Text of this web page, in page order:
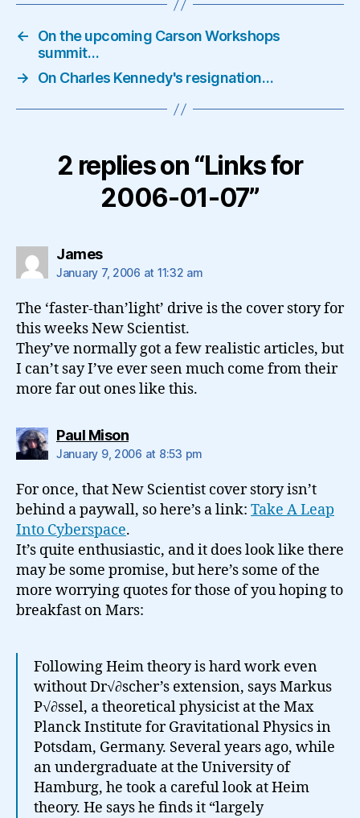
←
On the upcoming Carson Workshops
summit…
→
On Charles Kennedy's resignation…
2 replies on “Links for
2006-01-07”
Jamessays:
January 7, 2006 at 11:32 am
The ‘faster-than’light’ drive is the cover story for
this weeks New Scientist.
They’ve normally got a few realistic articles, but
I can’t say I’ve ever seen much come from their
more far out ones like this.
Paul Misonsays:
January 9, 2006 at 8:53 pm
For once, that New Scientist cover story isn’t
behind a paywall, so here’s a link: Take A Leap
Into Cyberspace.
It’s quite enthusiastic, and it does look like there
may be some promise, but here’s some of the
more worrying quotes for those of you hoping to
breakfast on Mars:
Following Heim theory is hard work even
without Dr√∂scher’s extension, says Markus
P√∂ssel, a theoretical physicist at the Max
Planck Institute for Gravitational Physics in
Potsdam, Germany. Several years ago, while
an undergraduate at the University of
Hamburg, he took a careful look at Heim
theory. He says he finds it “largely